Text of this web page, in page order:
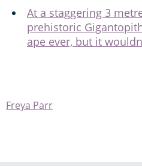
At a staggering 3
prehistoric
ape ever, but it
Freya Parr